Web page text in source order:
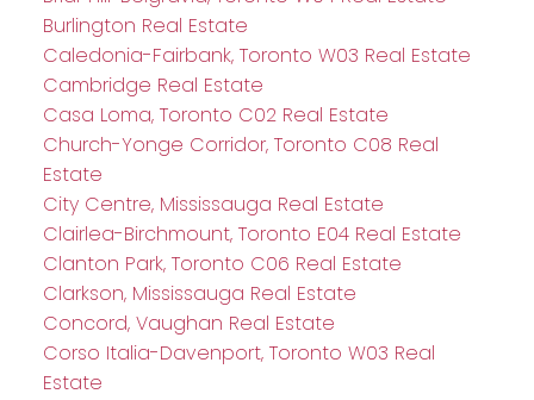
Burlington Real Estate
Caledonia-Fairbank, Toronto W03 Real Estate
Cambridge Real Estate
Casa Loma, Toronto C02 Real Estate
Church-Yonge Corridor, Toronto C08 Real
Estate
City Centre, Mississauga Real Estate
Clairlea-Birchmount, Toronto E04 Real Estate
Clanton Park, Toronto C06 Real Estate
Clarkson, Mississauga Real Estate
Concord, Vaughan Real Estate
Corso Italia-Davenport, Toronto W03 Real
Estate